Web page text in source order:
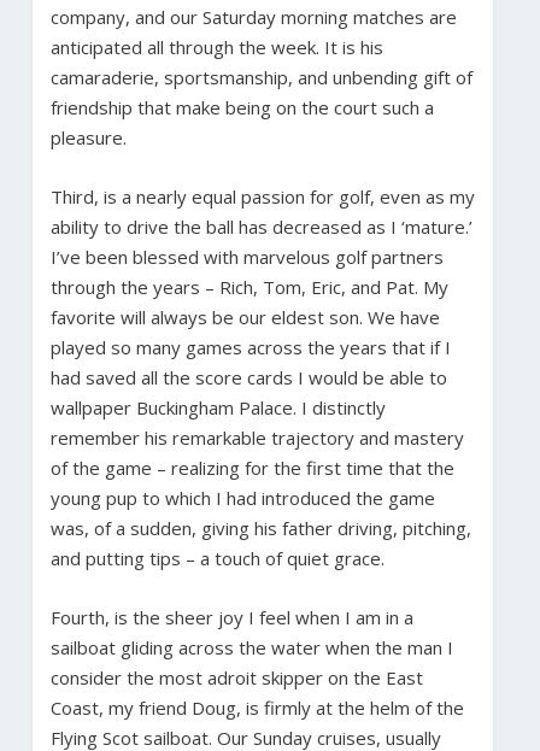
company, and our Saturday morning matches are
anticipated all through the week. It is his
camaraderie, sportsmanship, and unbending gift of
friendship that make being on the court such a
pleasure.
Third, is a nearly equal passion for golf, even as my
ability to drive the ball has decreased as I ‘mature.’
I’ve been blessed with marvelous golf partners
through the years – Rich, Tom, Eric, and Pat. My
favorite will always be our eldest son. We have
played so many games across the years that if I
had saved all the score cards I would be able to
wallpaper Buckingham Palace. I distinctly
remember his remarkable trajectory and mastery
of the game – realizing for the first time that the
young pup to which I had introduced the game
was, of a sudden, giving his father driving, pitching,
and putting tips – a touch of quiet grace.
Fourth, is the sheer joy I feel when I am in a
sailboat gliding across the water when the man I
consider the most adroit skipper on the East
Coast, my friend Doug, is firmly at the helm of the
Flying Scot sailboat. Our Sunday cruises, usually